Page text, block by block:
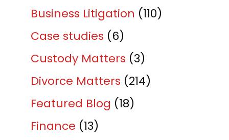
Business Litigation (110)
Case studies (6)
Custody Matters (3)
Divorce Matters (214)
Featured Blog (18)
Finance (13)